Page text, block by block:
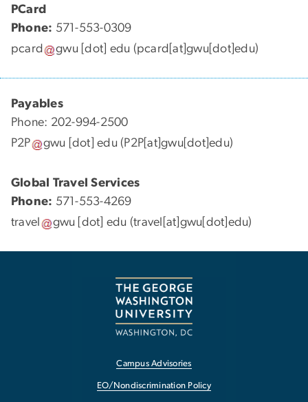
PCard
Phone: 571-553-0309
pcard
gwu [dot] edu (pcard[at]gwu[dot]edu)
Payables
Phone: 202-994-2500
P2P
gwu [dot]edu (P2P[at]gwu[dot]edu)
Global Travel Services
Phone: 571-553-4269
travel
gwu [dot] edu (travel[at]gwu[dot]edu)
Campus Advisories
EO/Nondiscrimination Policy